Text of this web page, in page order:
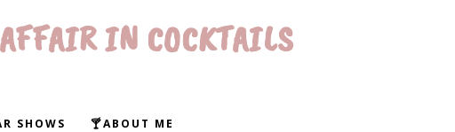
IN COCKTAILS
SHOWS 🍸ABOUT ME